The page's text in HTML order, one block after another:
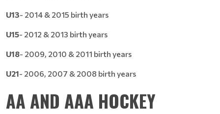
U13- 2014 & 2015 birth years
U15- 2012 & 2013 birth years
U18- 2009, 2010 & 2011 birth years
U21- 2006, 2007 & 2008 birth years
AA AND AAA HOCKEY